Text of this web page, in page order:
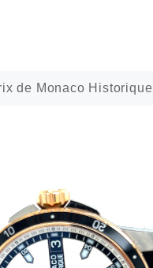
de Monaco Historique